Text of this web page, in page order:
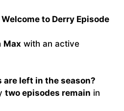
to Derry Episode
Max with an active
are left in the season?
two episodes remain in